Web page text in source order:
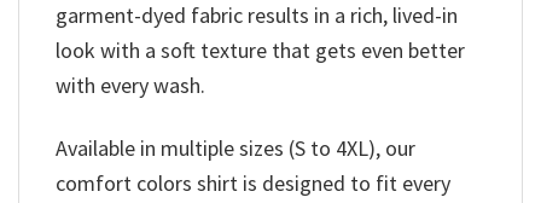
garment-dyed fabric results in a rich, lived-in
look with a soft texture that gets even better
with every wash.
Available in multiple sizes (S to 4XL), our
comfort colors shirt is designed to fit every